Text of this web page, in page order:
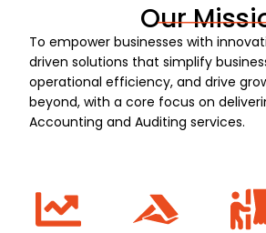
Our
To empower businesses with
driven solutions that simplify
operational efficiency, and drive
beyond, with a core focus on
Accounting and Auditing services.